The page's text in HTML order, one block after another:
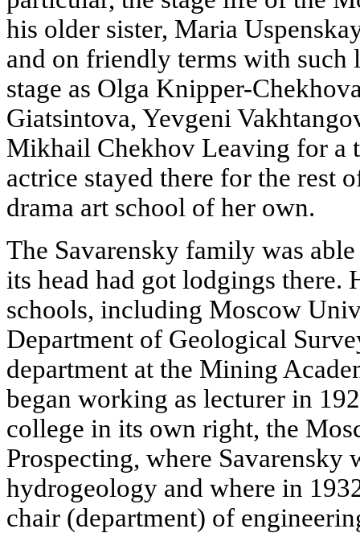
his older sister, Maria
and on friendly terms with such
stage as Olga Knipper-
Giatsintova, Yevgeni
Mikhail Chekhov Leaving for a
actrice stayed there for the rest
drama art school of her own.
The Savarensky family was
its head had got lodgings there.
schools, including Moscow
Department of Geological
department at the Mining
began working as lecturer in
college in its own right, the
Prospecting, where Savarensky
hydrogeology and where in
chair (department) of